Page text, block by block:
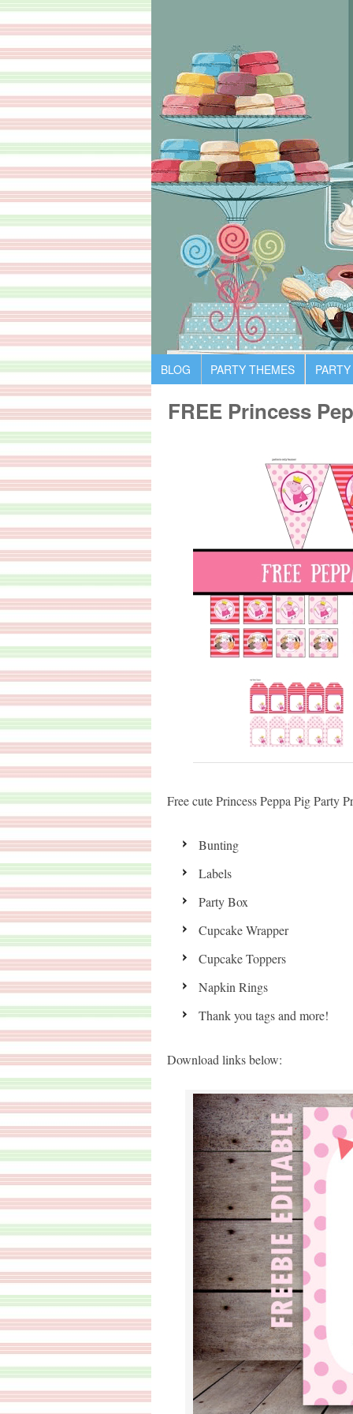
BLOG PARTY THEMES
FREE Princess
Free cute Princess Peppa Pig Party
Bunting
Labels
Party Box
Cupcake Wrapper
Cupcake Toppers
Napkin Rings
Thank you tags and more!
Download links below: